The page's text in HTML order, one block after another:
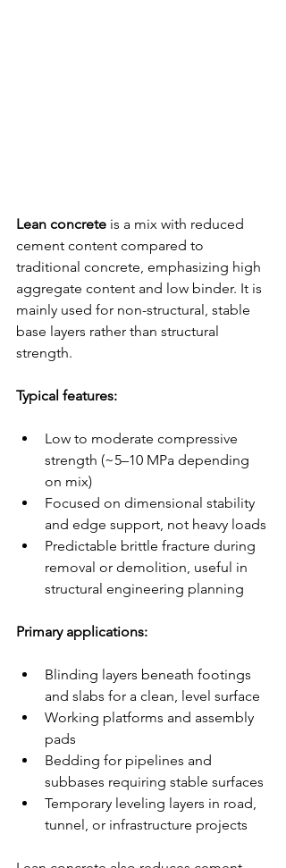
Lean concrete is a mix with reduced
cement content compared to
traditional concrete, emphasizing high
aggregate content and low binder. It is
mainly used for non-structural, stable
base layers rather than structural
strength.
Typical features:
Low to moderate compressive
strength (~5–10 MPa depending
on mix)
Focused on dimensional stability
and edge support, not heavy loads
Predictable brittle fracture during
removal or demolition, useful in
structural engineering planning
Primary applications:
Blinding layers beneath footings
and slabs for a clean, level surface
Working platforms and assembly
pads
Bedding for pipelines and
subbases requiring stable surfaces
Temporary leveling layers in road,
tunnel, or infrastructure projects